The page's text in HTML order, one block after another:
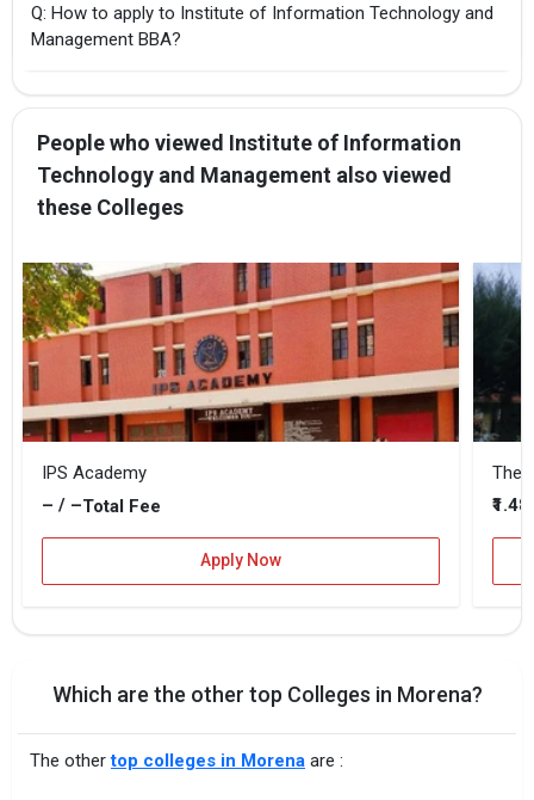
Q: How to apply to Institute of Information Technology and
Management BBA?
People who viewed Institute of Information
Technology and Management also viewed
these Colleges
IPS Academy
– / –Total Fee
Apply Now
The
Which are the other top Colleges in Morena?
The othertop colleges in Morena are :